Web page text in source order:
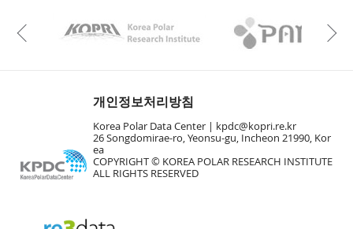
KAOS Kopri
Previous
개인정보처리방침
Korea Polar Data Center |
kpdc@kopri.re.kr
26 Songdomirae-ro, Yeonsu-gu, Incheon 21990, Kor
ea
COPYRIGHT © KOREA POLAR RESEARCH INSTITUTE
ALL RIGHTS RESERVED